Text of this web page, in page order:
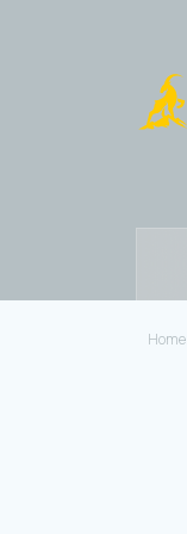
Home